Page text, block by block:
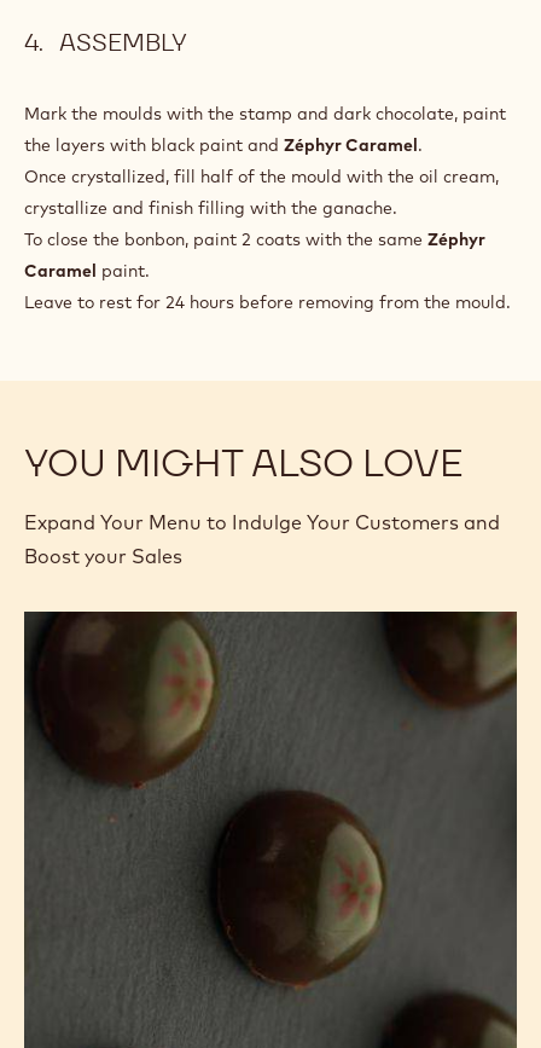
ASSEMBLY
Mark the moulds with the stamp and dark chocolate, paint
the layers with black paint and Zéphyr Caramel.
Once crystallized, fill half of the mould with the oil cream,
crystallize and finish filling with the ganache.
To close the bonbon, paint 2 coats with the same Zéphyr
Caramel paint.
Leave to rest for 24 hours before removing from the mould.
YOU MIGHT ALSO LOVE
Expand Your Menu to Indulge Your Customers and
Boost your Sales